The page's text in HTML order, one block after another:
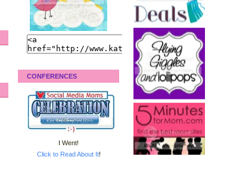
CONFERENCES
I Went!
Click to Read About It!